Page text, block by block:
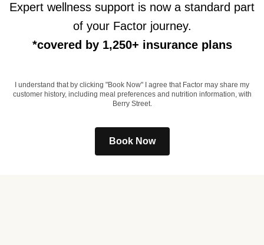
Expert wellness support is now a standard part
of your Factor journey.
*covered by 1,250+ insurance plans
I understand that by clicking "Book Now" I agree that Factor may share my
customer history, including meal preferences and nutrition information, with
Berry Street.
Book Now